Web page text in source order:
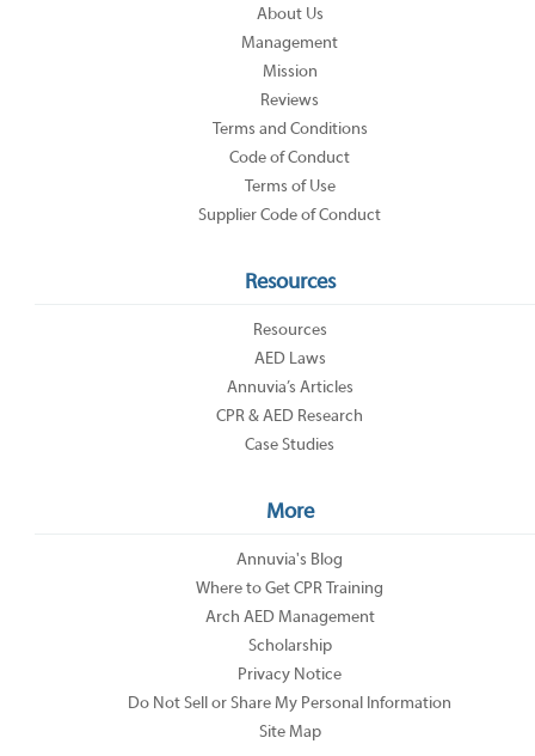
About Us
Management
Mission
Reviews
Terms and Conditions
Code of Conduct
Terms of Use
Supplier Code of Conduct
Resources
Resources
AED Laws
Annuvia’s Articles
CPR & AED Research
Case Studies
More
Annuvia's Blog
Where to Get CPR Training
Arch AED Management
Scholarship
Privacy Notice
Do Not Sell or Share My Personal Information
Site Map